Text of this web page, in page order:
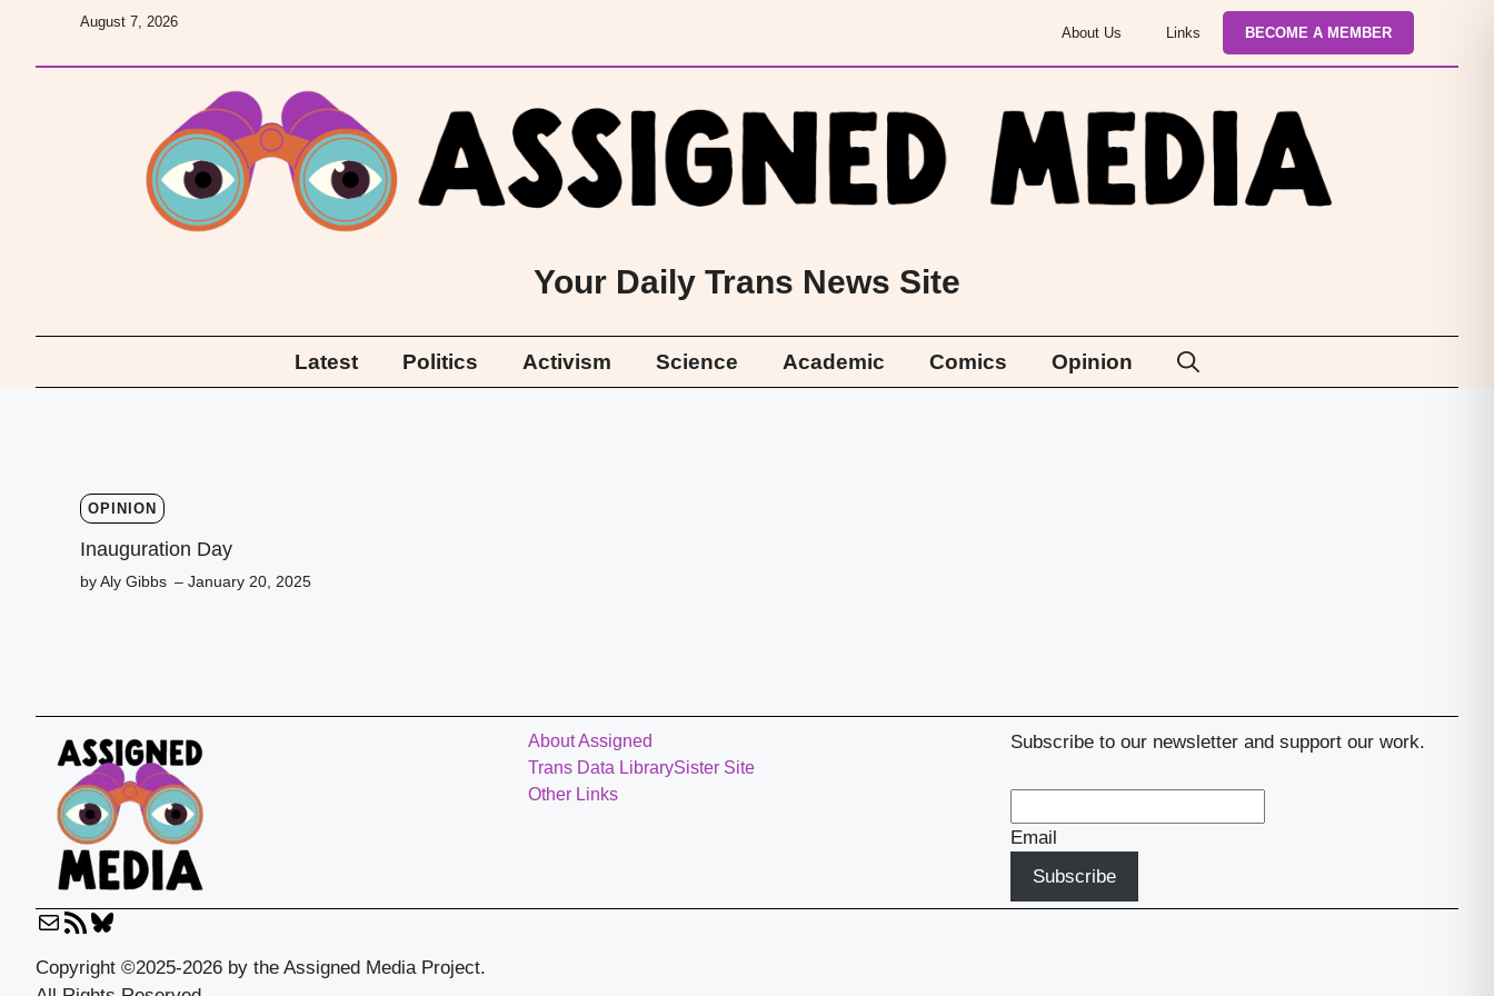
content
About Us Links BECOME A MEMBER
August 7, 2026
Your Daily Trans News Site
Latest Politics Activism Science Academic Comics Opinion
OPINION
Inauguration Day
by Aly Gibbs – January 20, 2025
About Assigned
Trans Data LibrarySister Site
Other Links
Subscribe to our newsletter and support our work.
Email
MailRSS
Copyright ©2025-2026 by the Assigned Media Project.